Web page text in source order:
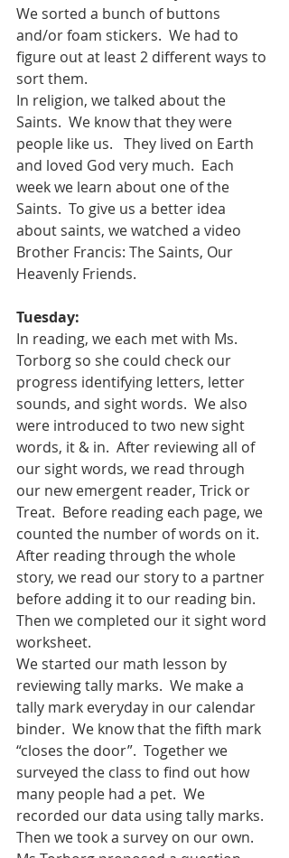
We sorted a bunch of buttons
and/or foam stickers.  We had to
figure out at least 2 different ways to
sort them.
In religion, we talked about the
Saints.  We know that they were
people like us.   They lived on Earth
and loved God very much.  Each
week we learn about one of the
Saints.  To give us a better idea
about saints, we watched a video
Brother Francis: The Saints, Our
Heavenly Friends.
Tuesday:
In reading, we each met with Ms.
Torborg so she could check our
progress identifying letters, letter
sounds, and sight words.  We also
were introduced to two new sight
words, it & in.  After reviewing all of
our sight words, we read through
our new emergent reader, Trick or
Treat.  Before reading each page, we
counted the number of words on it.
After reading through the whole
story, we read our story to a partner
before adding it to our reading bin.
Then we completed our it sight word
worksheet.
We started our math lesson by
reviewing tally marks.  We make a
tally mark everyday in our calendar
binder.  We know that the fifth mark
“closes the door”.  Together we
surveyed the class to find out how
many people had a pet.  We
recorded our data using tally marks.
Then we took a survey on our own.